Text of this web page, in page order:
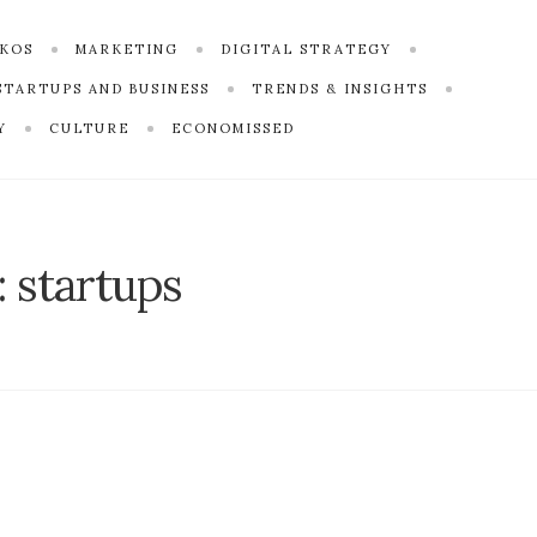
MARKETING DIGITAL STRATEGY
AND BUSINESS TRENDS & INSIGHTS
CULTURE ECONOMISSED
startups